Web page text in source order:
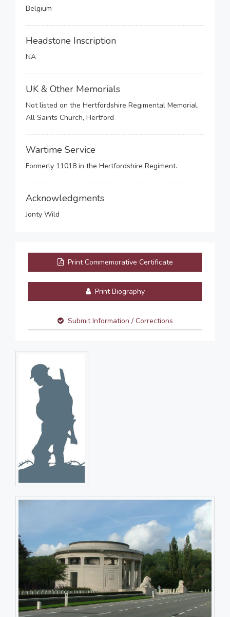
Belgium
Headstone Inscription
NA
UK & Other Memorials
Not listed on the Hertfordshire Regimental Memorial,
All Saints Church, Hertford
Wartime Service
Formerly 11018 in the Hertfordshire Regiment.
Acknowledgments
Jonty Wild
Print Commemorative Certificate
Print Biography
Submit Information / Corrections